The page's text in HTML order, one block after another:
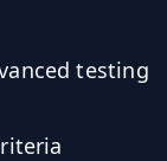
testing